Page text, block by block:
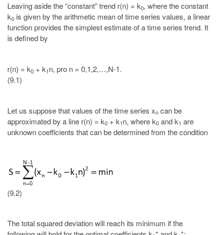
Leaving aside the “constant” trend r(n) = k0, where the constant
k0 is given by the arithmetic mean of time series values, a linear
function provides the simplest estimate of a time series trend. It
is defined by
r(n) = k0 + k1n, pro n = 0,1,2,…,N-1.
(9.1)
Let us suppose that values of the time series xn can be
approximated by a line r(n) = k0 + k1n, where k0 and k1 are
unknown coefficients that can be determined from the condition
(9.2)
The total squared deviation will reach its minimum if the